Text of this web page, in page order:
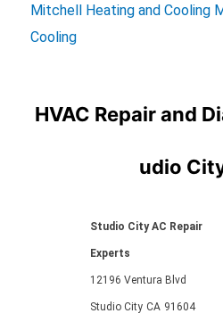
Mitchell Heating and Cooling
Cooling
HVAC Repair and
udio
Studio City AC Repair
Experts
12196 Ventura Blvd
Studio City CA 91604